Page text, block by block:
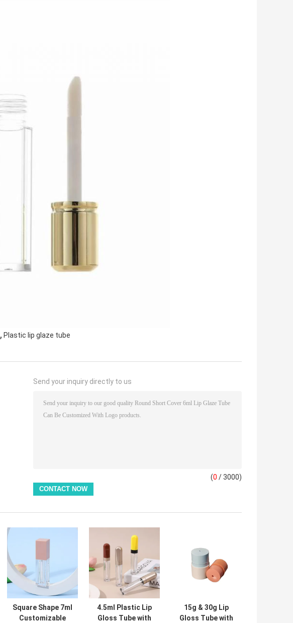
, Plastic lip glaze tube
Send your inquiry directly to us
(0 / 3000)
Square Shape 7ml
Customizable
4.5ml Plastic Lip
Gloss Tube with
15g & 30g Lip
Gloss Tube with